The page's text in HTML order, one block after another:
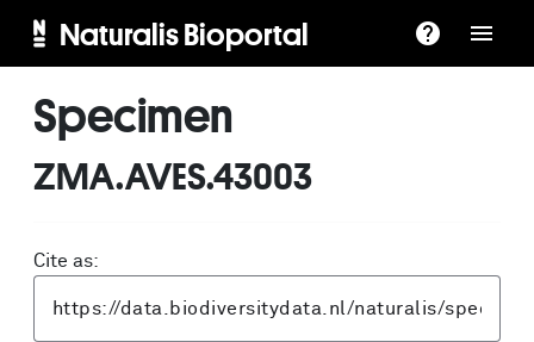
Naturalis Bioportal
Specimen
ZMA.AVES.43003
Cite as: